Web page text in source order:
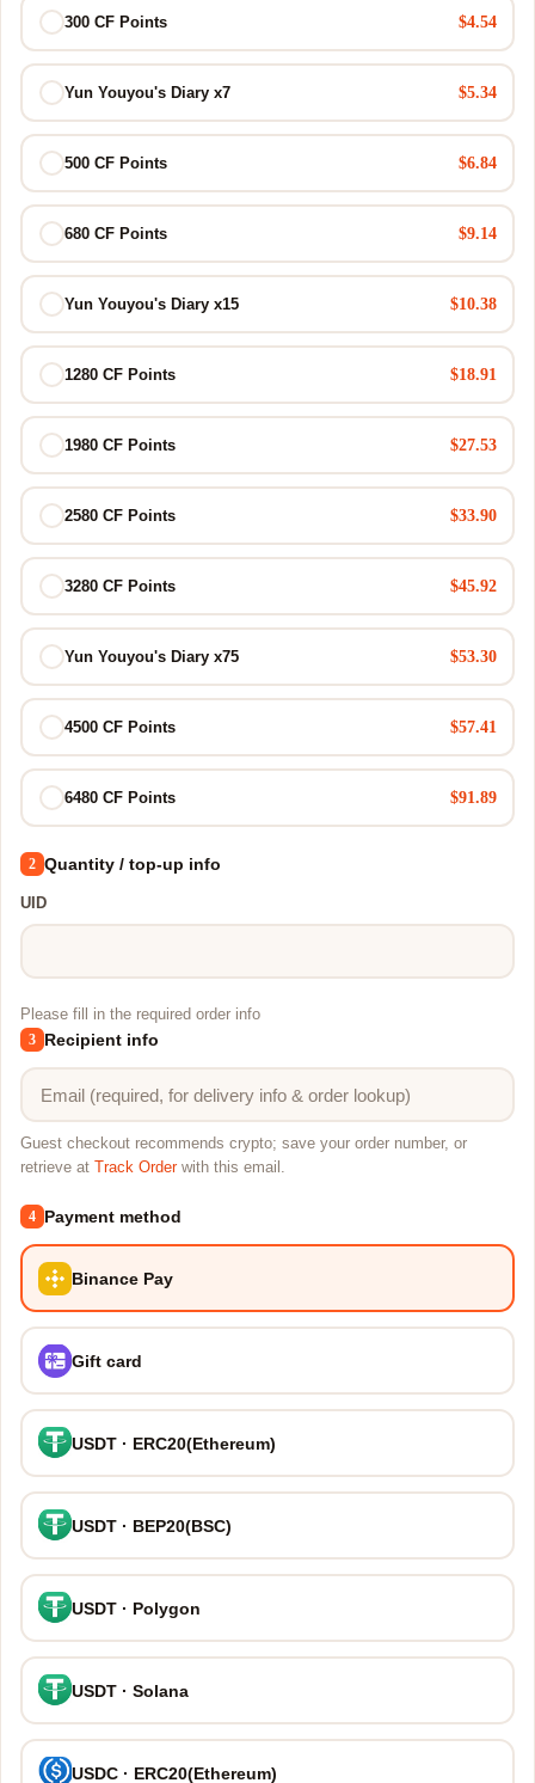
300 CF Points $4.54
Yun Youyou's Diary x7 $5.34
500 CF Points $6.84
680 CF Points $9.14
Yun Youyou's Diary x15 $10.38
1280 CF Points $18.91
1980 CF Points $27.53
2580 CF Points $33.90
3280 CF Points $45.92
Yun Youyou's Diary x75 $53.30
4500 CF Points $57.41
6480 CF Points $91.89
2 Quantity / top-up info
UID
Please fill in the required order info
3 Recipient info
Guest checkout recommends crypto; save your order number, or
retrieve at
Track Orderwith this email.
4 Payment method
Binance Pay
Gift card
USDT · ERC20(Ethereum)
USDT · BEP20(BSC)
USDT · Polygon
USDT · Solana
USDC · ERC20(Ethereum)